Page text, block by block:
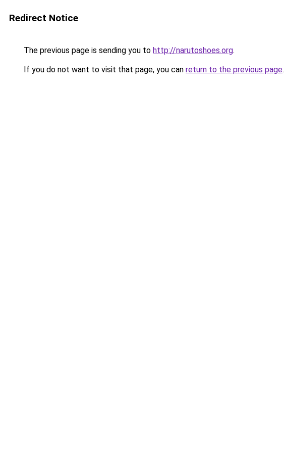
Redirect Notice
The previous page is sending you to http://narutoshoes.org.
If you do not want to visit that page, you can return to the previous page.